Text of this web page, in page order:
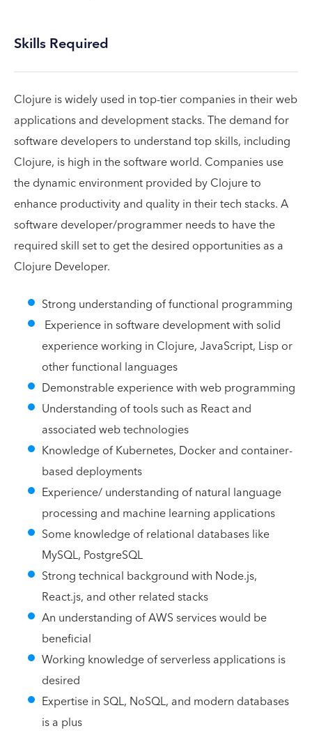
Skills Required
Clojure is widely used in top-tier companies in their web
applications and development stacks. The demand for
software developers to understand top skills, including
Clojure, is high in the software world. Companies use
the dynamic environment provided by Clojure to
enhance productivity and quality in their tech stacks. A
software developer/programmer needs to have the
required skill set to get the desired opportunities as a
Clojure Developer.
Strong understanding of functional programming
Experience in software development with solid
experience working in Clojure, JavaScript, Lisp or
other functional languages
Demonstrable experience with web programming
Understanding of tools such as React and
associated web technologies
Knowledge of Kubernetes, Docker and container-
based deployments
Experience/ understanding of natural language
processing and machine learning applications
Some knowledge of relational databases like
MySQL, PostgreSQL
Strong technical background with Node.js,
React.js, and other related stacks
An understanding of AWS services would be
beneficial
Working knowledge of serverless applications is
desired
Expertise in SQL, NoSQL, and modern databases
is a plus